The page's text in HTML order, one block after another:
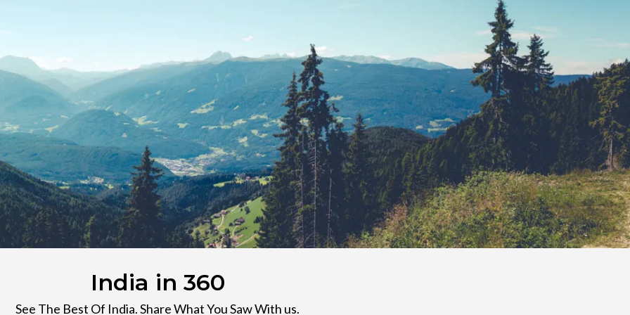
India in 360
See The Best Of India. Share What You Saw With us.